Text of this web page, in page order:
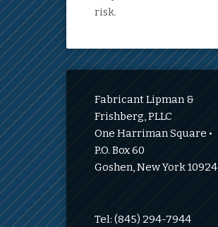
risk.
Fabricant Lipman &
Frishberg, PLLC
One Harriman Square •
P.O. Box 60
Goshen, New York 10924
Tel: (845) 294-7944